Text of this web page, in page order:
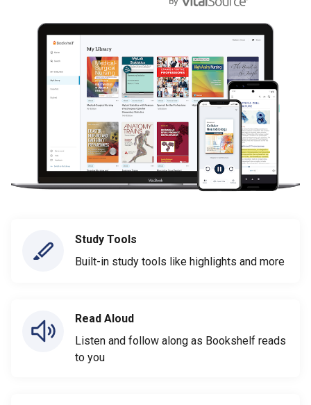
Study Tools
Built-in study tools like highlights and more
Read Aloud
Listen and follow along as Bookshelf reads
to you